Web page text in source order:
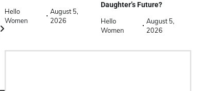
Hello
Women
August 5,
2026
Daughter’s Future?
Hello
Women
August 5,
2026